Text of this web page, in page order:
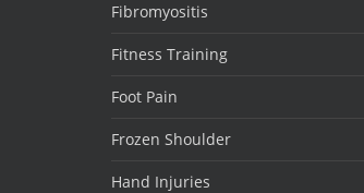
Fibromyositis
Fitness Training
Foot Pain
Frozen Shoulder
Hand Injuries